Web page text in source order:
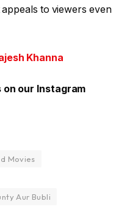
to viewers even
Khanna
on our Instagram
Movies
Aur Bubli